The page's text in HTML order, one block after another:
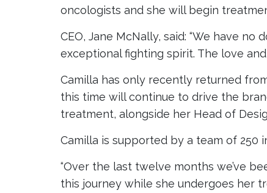
oncologists and she will begin
CEO, Jane McNally, said: “We have
exceptional fighting spirit. The love
Camilla has only recently returned
this time will continue to drive the
treatment, alongside her Head of
Camilla is supported by a team of 250
“Over the last twelve months we’ve
this journey while she undergoes her